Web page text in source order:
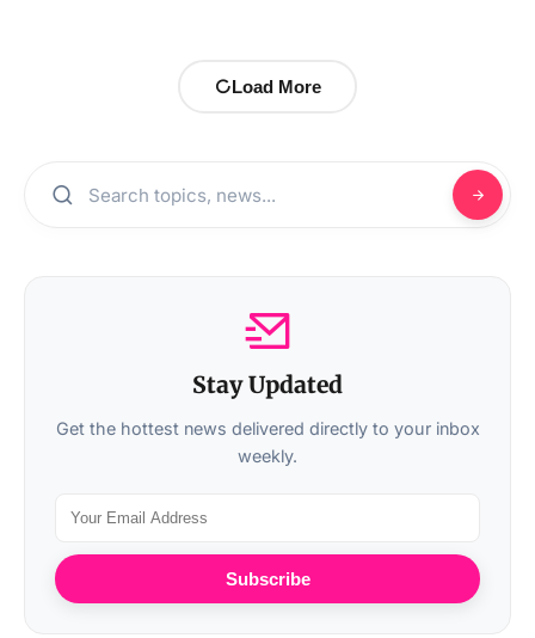
Load More
Stay Updated
Get the hottest news delivered directly to your inbox
weekly.
Subscribe